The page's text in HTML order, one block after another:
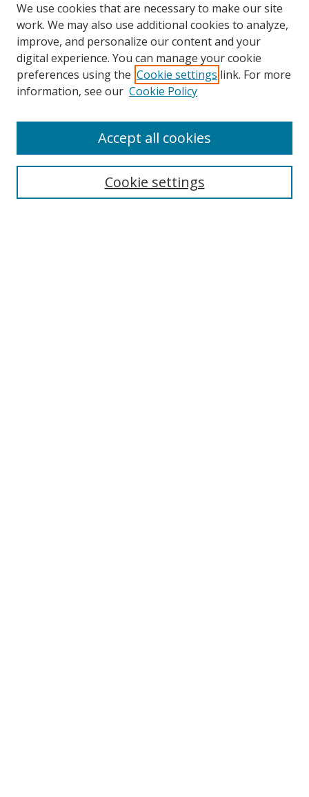
Browse
Collections
Disciplines
Enter search terms:
We use cookies that are necessary to make our site
work. We may also use additional cookies to analyze,
improve, and personalize our content and your
digital experience. You can manage your cookie
preferences using the Cookie settings link. For more
information, see our Cookie Policy
Cookie settings
Accept all cookies